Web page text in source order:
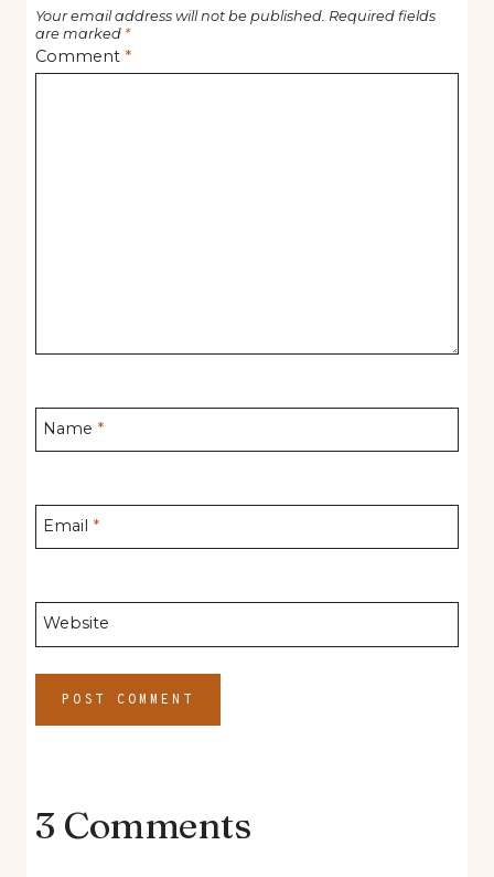
Your email address will not be published. Required fields
are marked *
Comment *
Name *
Email *
Website
3 Comments